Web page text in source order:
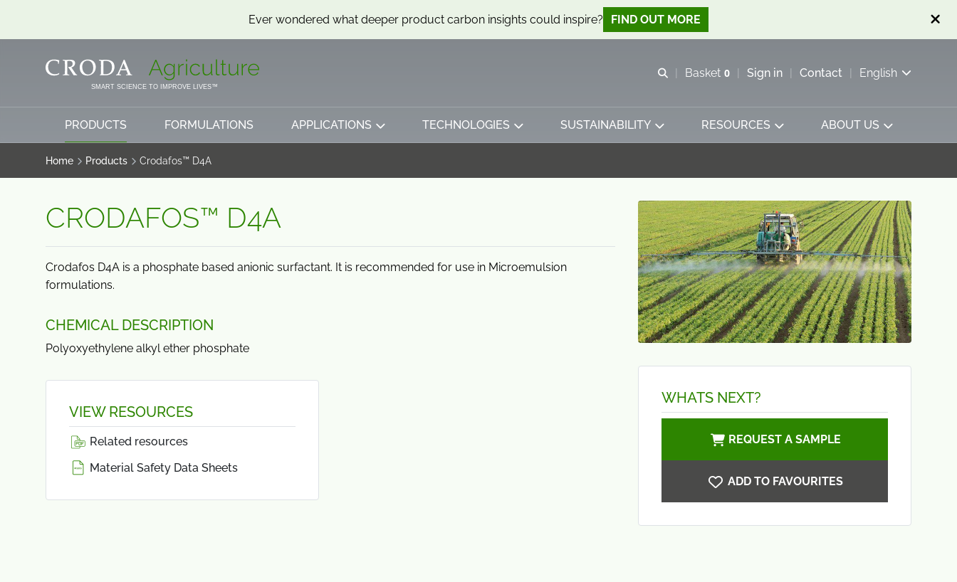
Ever wondered what deeper product carbon insights could inspire? FIND OUT MORE
SMART SCIENCE TO IMPROVE LIVES™
Open search
Basket 0
View basket
Sign in Contact English
PRODUCTS FORMULATIONS APPLICATIONS TECHNOLOGIES SUSTAINABILITY RESOURCES ABOUT US
Home Products Crodafos™ D4A
CRODAFOS™ D4A
Crodafos D4A is a phosphate based anionic surfactant. It is recommended for use in Microemulsion
formulations.
CHEMICAL DESCRIPTION
Polyoxyethylene alkyl ether phosphate
WHATS NEXT?
REQUEST A SAMPLE
ADD TO FAVOURITES
VIEW RESOURCES
Related resources
Material Safety Data Sheets